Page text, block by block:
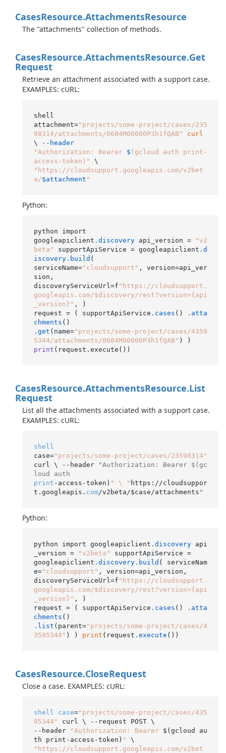
CasesResource.AttachmentsResource
The "attachments" collection of methods.
CasesResource.AttachmentsResource.Get
Request
Retrieve an attachment associated with a support case.
EXAMPLES: cURL:
shell
attachment="projects/some-project/cases/235
98314/attachments/0684M00000P3h1fQAB"
curl
\
--header
"Authorization: Bearer $ (gcloud auth print-
access-token)"
"https://cloudsupport.googleapis.com/v2bet
a/$attachment "
Python:
python import
googleapiclient .discovery api_version =
"v2
beta" supportApiService = googleapiclient .d
iscovery.build (
serviceName="cloudsupport" , version=api_ver
sion,
discoveryServiceUrl=f "https://cloudsupport.
googleapis.com/$discovery/rest?version={api
_version}" , )
request = ( supportApiService .cases ()
.atta
chments
.get (name="projects/some-project/cases/4359
5344/attachments/0684M00000P3h1fQAB"
print (request.execute()
CasesResource.AttachmentsResource.List
Request
List all the attachments associated with a support case.
EXAMPLES: cURL:
shell
case="projects/some-project/cases/23598314"
curl \ --header
"Authorization: Bearer $(gc
loud auth
print -access-token) " \ " https://cloudsuppor
t.googleapis. com/v2beta/$case/attachments "
Python:
python import googleapiclient .discovery api
_version =
"v2beta" supportApiService =
googleapiclient .discovery.build ( serviceNam
e="cloudsupport" , version=api_version,
discoveryServiceUrl=f "https://cloudsupport.
googleapis.com/$discovery/rest?version={api
_version}" , )
request = ( supportApiService .cases ()
.atta
chments
.list (parent="projects/some-project/cases/4
3595344" ) ) print (request .execute
CasesResource.CloseRequest
Close a case. EXAMPLES: cURL:
shell case="projects/some-project/cases/435
95344" curl \ --request POST \
--header
"Authorization: Bearer $(gcloud au
th print-access-token) "
"https://cloudsupport.googleapis.com/v2bet